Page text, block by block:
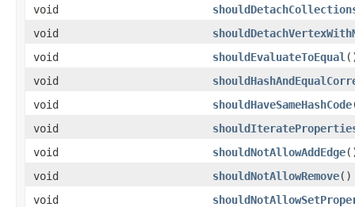
void
void
void
shouldEvaluateToEqual
void
void
shouldHaveSameHashCode
void
void
shouldNotAllowAddEdge
void
shouldNotAllowRemove()
void